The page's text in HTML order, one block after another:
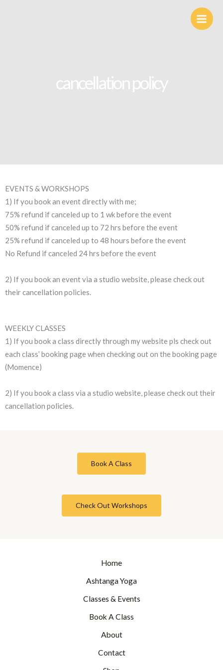
cancellation policy
EVENTS & WORKSHOPS
1) If you book an event directly with me;
75% refund if canceled up to 1 wk before the event
50% refund if canceled up to 72 hrs before the event
25% refund if canceled up to 48 hours before the event
No Refund if canceled 24 hrs before the event
2) If you book an event via a studio website, please check out
their cancellation policies.
WEEKLY CLASSES
1) If you book a class directly through my website pls check out
each class’ booking page when checking out on the booking page
(Momence)
2) If you book a class via a studio website, please check out their
cancellation policies.
Book A Class
Check Out Workshops
Home
Ashtanga Yoga
Classes & Events
Book A Class
About
Contact